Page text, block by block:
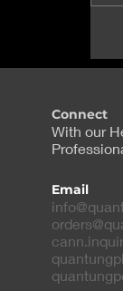
Connect
With our
Email